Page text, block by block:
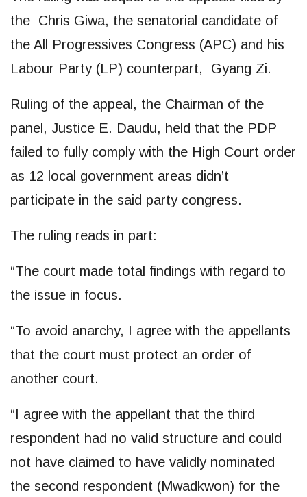
the Chris Giwa, the senatorial candidate of
the All Progressives Congress (APC) and his
Labour Party (LP) counterpart, Gyang Zi.
Ruling of the appeal, the Chairman of the
panel, Justice E. Daudu, held that the PDP
failed to fully comply with the High Court order
as 12 local government areas didn’t
participate in the said party congress.
The ruling reads in part:
“The court made total findings with regard to
the issue in focus.
“To avoid anarchy, I agree with the appellants
that the court must protect an order of
another court.
“I agree with the appellant that the third
respondent had no valid structure and could
not have claimed to have validly nominated
the second respondent (Mwadkwon) for the